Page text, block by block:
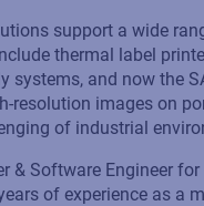
support a wide
thermal label
systems, and now the
resolution images on
of industrial
& Software Engineer for
of experience as a